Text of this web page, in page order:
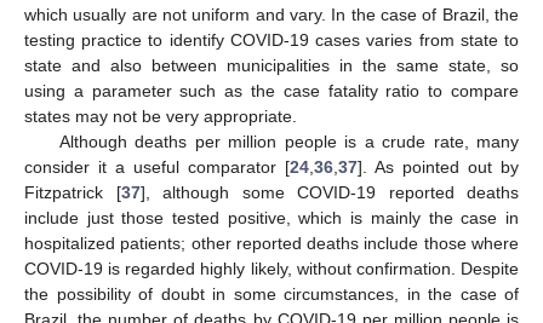
which usually are not uniform and vary. In the case of Brazil, the
testing practice to identify COVID-19 cases varies from state to
state and also between municipalities in the same state, so
using a parameter such as the case fatality ratio to compare
states may not be very appropriate.
Although deaths per million people is a crude rate, many
consider it a useful comparator [24 36 37]. As pointed out by
Fitzpatrick [37], although some COVID-19 reported deaths
include just those tested positive, which is mainly the case in
hospitalized patients; other reported deaths include those where
COVID-19 is regarded highly likely, without confirmation. Despite
the possibility of doubt in some circumstances, in the case of
Brazil, the number of deaths by COVID-19 per million people is